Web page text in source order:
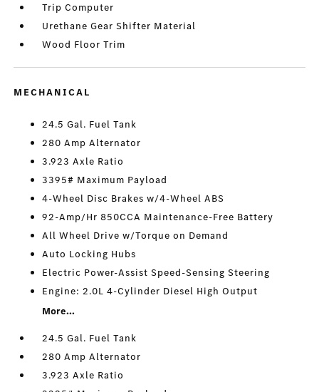
Trip Computer
Urethane Gear Shifter Material
Wood Floor Trim
MECHANICAL
24.5 Gal. Fuel Tank
280 Amp Alternator
3.923 Axle Ratio
3395# Maximum Payload
4-Wheel Disc Brakes w/4-Wheel ABS
92-Amp/Hr 850CCA Maintenance-Free Battery
All Wheel Drive w/Torque on Demand
Auto Locking Hubs
Electric Power-Assist Speed-Sensing Steering
Engine: 2.0L 4-Cylinder Diesel High Output
More...
24.5 Gal. Fuel Tank
280 Amp Alternator
3.923 Axle Ratio